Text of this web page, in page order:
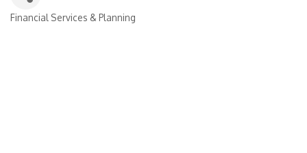
Financial Services & Planning